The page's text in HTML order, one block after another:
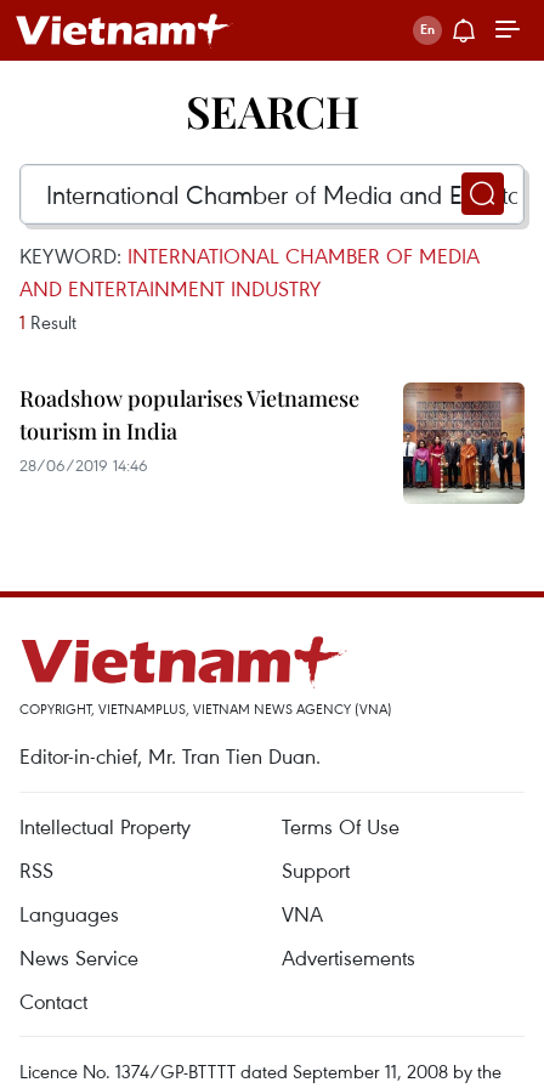
SEARCH
KEYWORD: INTERNATIONAL CHAMBER OF MEDIA
AND ENTERTAINMENT INDUSTRY
1 Result
Roadshow popularises Vietnamese
tourism in India
28/06/2019 14:46
COPYRIGHT, VIETNAMPLUS, VIETNAM NEWS AGENCY (VNA)
Editor-in-chief, Mr. Tran Tien Duan.
Intellectual Property
Terms Of Use
RSS
Support
Languages
VNA
News Service
Advertisements
Contact
Licence No. 1374/GP-BTTTT dated September 11, 2008 by the